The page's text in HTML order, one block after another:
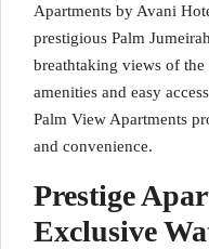
Apartments by Avani
prestigious Palm
breathtaking views of
amenities and easy
Palm View Apartments
and convenience.
Prestige
Exclusive